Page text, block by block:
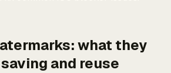
what they
and reuse